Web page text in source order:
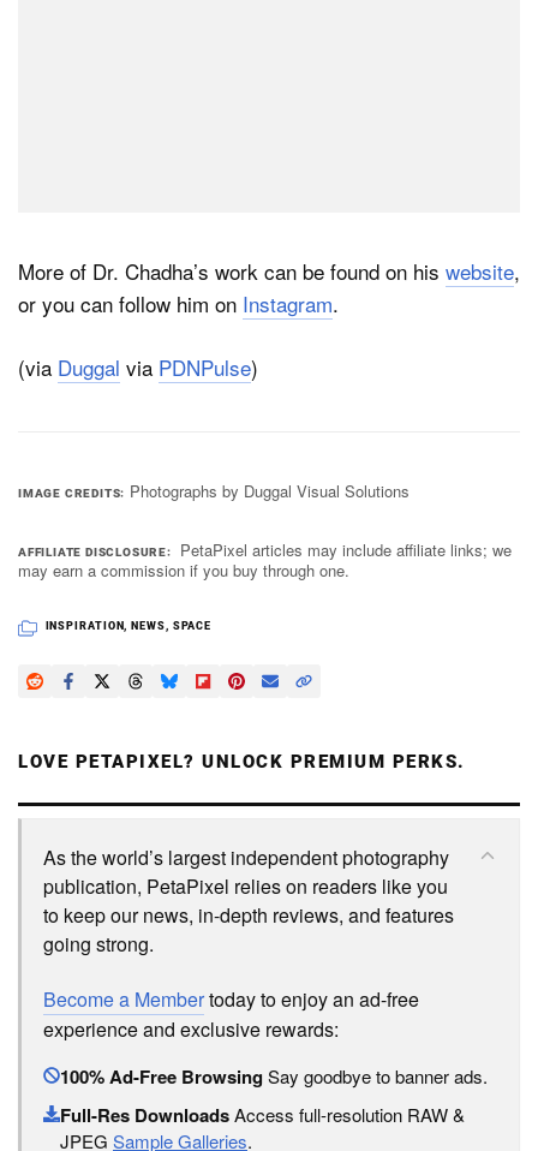
More of Dr. Chadha’s work can be found on his website,
or you can follow him on Instagram.
(via Duggal via PDNPulse)
IMAGE CREDITS Photographs by Duggal Visual Solutions
AFFILIATE DISCLOSURE
PetaPixel articles may include affiliate links; we
may earn a commission if you buy through one.
INSPIRATION NEWS SPACE
LOVE PETAPIXEL? UNLOCK PREMIUM PERKS.
As the world’s largest independent photography
publication, PetaPixel relies on readers like you
to keep our news, in-depth reviews, and features
going strong.
Become a Membertoday to enjoy an ad-free
experience and exclusive rewards:
100% Ad-Free BrowsingSay goodbye to banner ads.
Full-Res DownloadsAccess full-resolution RAW &
JPEG Sample Galleries.